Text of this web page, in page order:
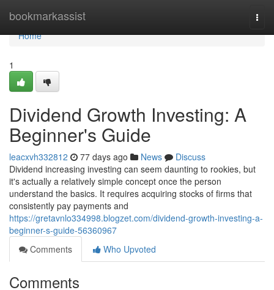
bookmarkassist
Home
Home
1
Dividend Growth Investing: A
Beginner's Guide
leacxvh332812 77 days ago News
Discuss
Dividend increasing investing can seem daunting to rookies, but
it's actually a relatively simple concept once the person
understand the basics. It requires acquiring stocks of firms that
consistently pay payments and
https://gretavnlo334998.blogzet.com/dividend-growth-investing-a-
beginner-s-guide-56360967
Comments
Who Upvoted
Comments